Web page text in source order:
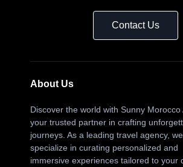
Contact Us
About Us
Discover the world with Sunny Morocco
your trusted partner in crafting
journeys. As a leading travel agency, we
specialize in curating personalized and
immersive experiences tailored to your